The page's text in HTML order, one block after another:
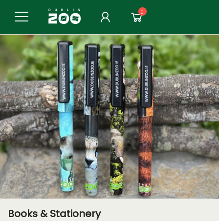
0
Books & Stationery